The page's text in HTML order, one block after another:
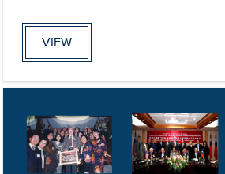
VIEW